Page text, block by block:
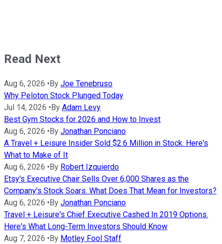
Read Next
Aug 6, 2026 • By Joe Tenebruso
Why Peloton Stock Plunged Today
Jul 14, 2026 • By Adam Levy
Best Gym Stocks for 2026 and How to Invest
Aug 6, 2026 • By Jonathan Ponciano
A Travel + Leisure Insider Sold $2.6 Million in Stock. Here's
What to Make of It
Aug 6, 2026 • By Robert Izquierdo
Etsy's Executive Chair Sells Over 6,000 Shares as the
Company's Stock Soars. What Does That Mean for Investors?
Aug 6, 2026 • By Jonathan Ponciano
Travel + Leisure's Chief Executive Cashed In 2019 Options.
Here's What Long-Term Investors Should Know
Aug 7, 2026 • By Motley Fool Staff